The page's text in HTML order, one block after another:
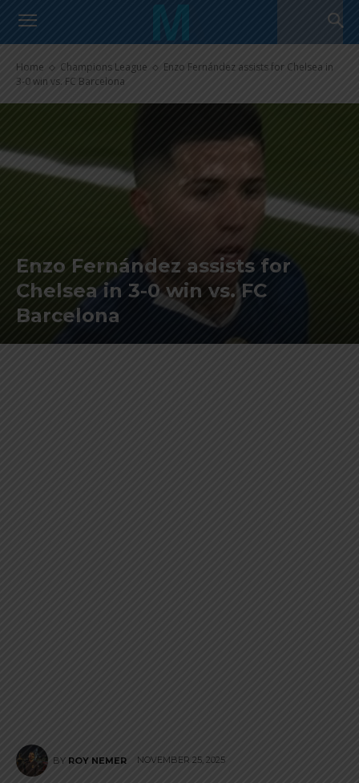
Home Champions League
Enzo Fernández assists for Chelsea in
3-0 win vs. FC Barcelona
Enzo Fernández assists for
Chelsea in 3-0 win vs. FC
Barcelona
BY ROY NEMER NOVEMBER 25, 2025